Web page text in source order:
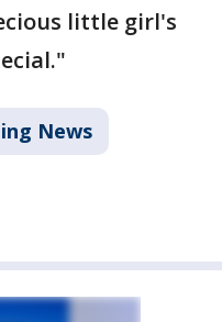
little girl's
News